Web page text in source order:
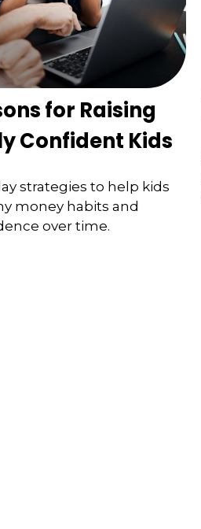
for Raising
Confident Kids
strategies to help kids
money habits and
over time.